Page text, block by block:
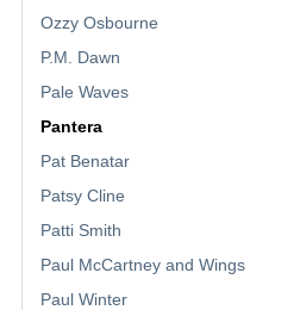
Ozzy Osbourne
P.M. Dawn
Pale Waves
Pantera
Pat Benatar
Patsy Cline
Patti Smith
Paul McCartney and Wings
Paul Winter